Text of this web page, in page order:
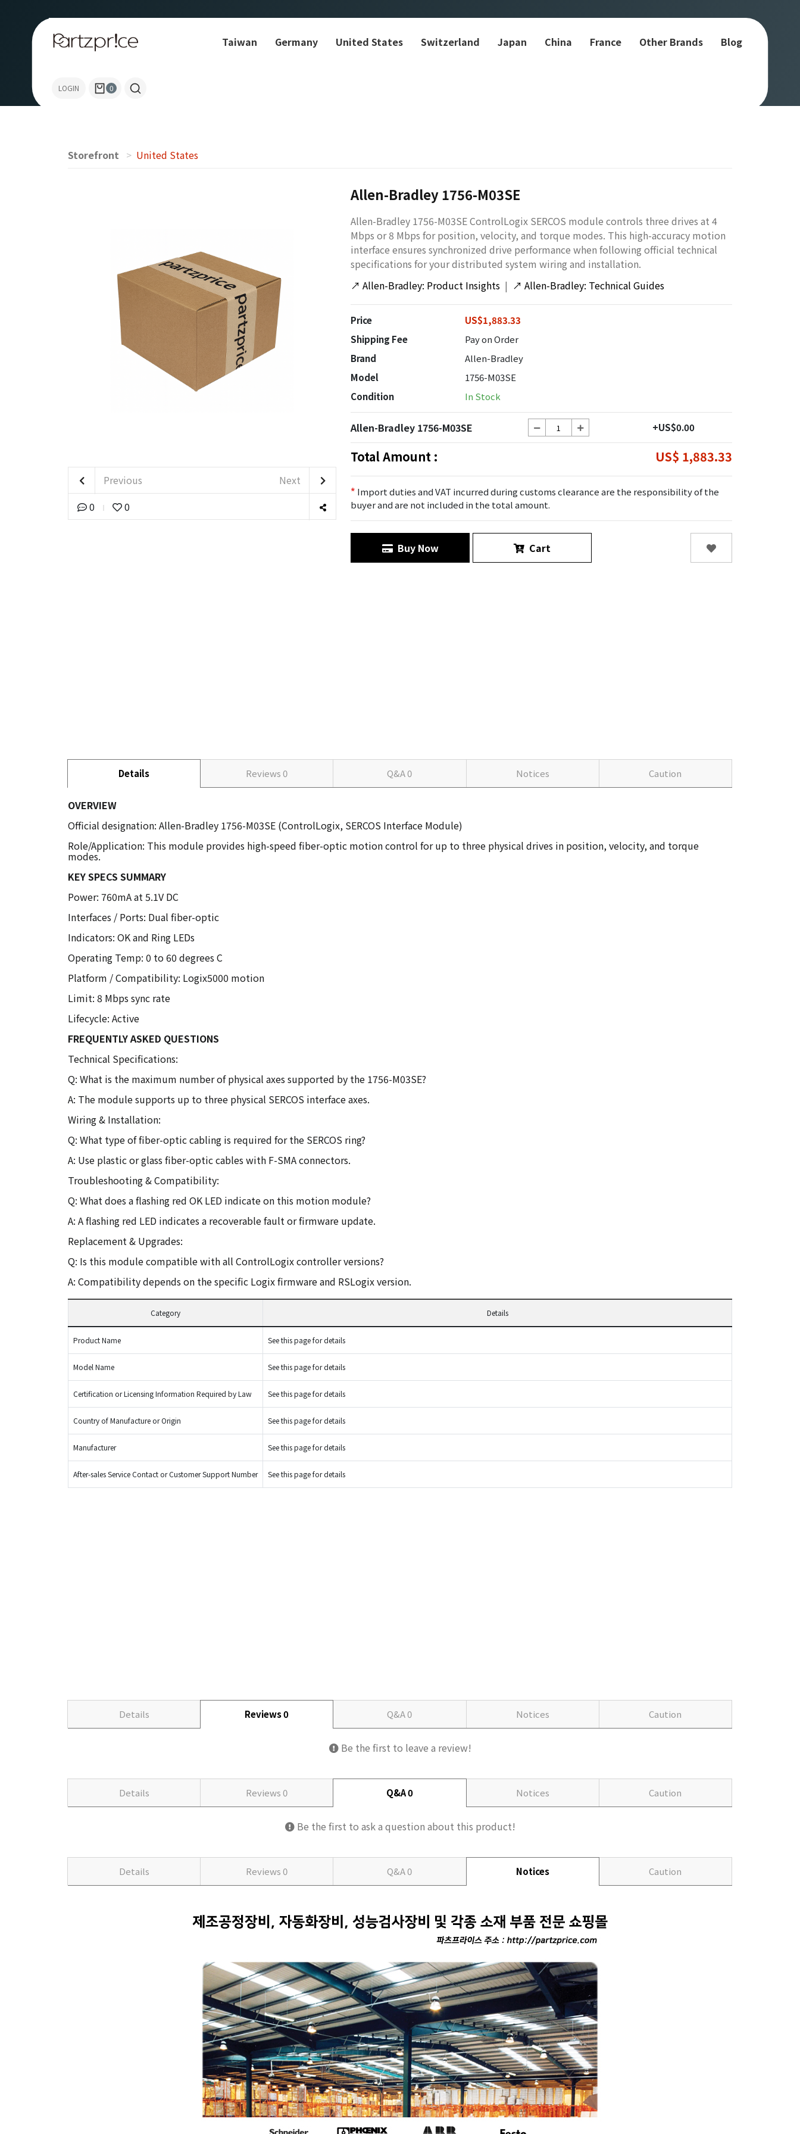
Taiwan Germany United States Switzerland Japan China France Other Brands Blog
LOGIN 0
Allen-Bradley
Storefront United States
Previous
Next
0
0
Allen-Bradley 1756-M03SE
Allen-Bradley 1756-M03SE ControlLogix SERCOS module controls three drives at 4
Mbps or 8 Mbps for position, velocity, and torque modes. This high-accuracy motion
interface ensures synchronized drive performance when following official technical
specifications for your distributed system wiring and installation.
↗ Allen-Bradley: Product Insights | ↗ Allen-Bradley: Technical Guides
Price
US$1,883.33
Shipping Fee
Pay on Order
Brand
Allen-Bradley
Model
1756-M03SE
Condition
In Stock
Allen-Bradley 1756-M03SE +US$0.00
Total Amount : US$ 1,883.33
* Import duties and VAT incurred during customs clearance are the responsibility of the
buyer and are not included in the total amount.
Buy Now Cart
Details Reviews0 Q&A0 Notices Caution
OVERVIEW
Official designation: Allen-Bradley 1756-M03SE (ControlLogix, SERCOS Interface Module)
Role/Application: This module provides high-speed fiber-optic motion control for up to three physical drives in position, velocity, and torque
modes.
KEY SPECS SUMMARY
Power: 760mA at 5.1V DC
Interfaces / Ports: Dual fiber-optic
Indicators: OK and Ring LEDs
Operating Temp: 0 to 60 degrees C
Platform / Compatibility: Logix5000 motion
Limit: 8 Mbps sync rate
Lifecycle: Active
FREQUENTLY ASKED QUESTIONS
Technical Specifications:
Q: What is the maximum number of physical axes supported by the 1756-M03SE?
A: The module supports up to three physical SERCOS interface axes.
Wiring & Installation:
Q: What type of fiber-optic cabling is required for the SERCOS ring?
A: Use plastic or glass fiber-optic cables with F-SMA connectors.
Troubleshooting & Compatibility:
Q: What does a flashing red OK LED indicate on this motion module?
A: A flashing red LED indicates a recoverable fault or firmware update.
Replacement & Upgrades:
Q: Is this module compatible with all ControlLogix controller versions?
A: Compatibility depends on the specific Logix firmware and RSLogix version.
Category Details
Product Name See this page for details
Model Name See this page for details
Certification or Licensing Information Required by Law See this page for details
Country of Manufacture or Origin See this page for details
Manufacturer See this page for details
After-sales Service Contact or Customer Support Number See this page for details
Details Reviews0 Q&A0 Notices Caution
Be the first to leave a review!
Details Reviews0 Q&A0 Notices Caution
Be the first to ask a question about this product!
Details Reviews0 Q&A0 Notices Caution